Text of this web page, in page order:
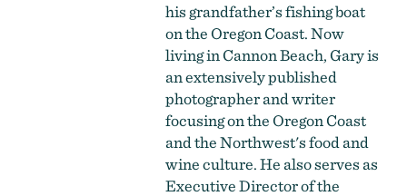
his grandfather’s fishing boat
on the Oregon Coast. Now
living in Cannon Beach, Gary is
an extensively published
photographer and writer
focusing on the Oregon Coast
and the Northwest's food and
wine culture. He also serves as
Executive Director of the